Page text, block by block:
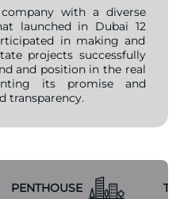
with a diverse
launched in Dubai 12
in making and
projects successfully
and position in the real
its promise and
transparency.
PENTHOUSE